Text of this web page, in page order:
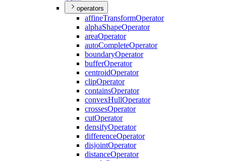
operators
affineTransformOperator
alphaShapeOperator
areaOperator
autoCompleteOperator
boundaryOperator
bufferOperator
centroidOperator
clipOperator
containsOperator
convexHullOperator
crossesOperator
cutOperator
densifyOperator
differenceOperator
disjointOperator
distanceOperator